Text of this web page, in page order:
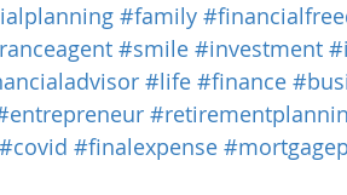
#family
#smile #investment
#life #finance
#covid #finalexpense